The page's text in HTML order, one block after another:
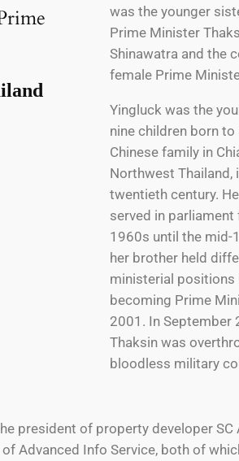
was the younger
Prime Minister
Shinawatra and the
female Prime
Yingluck was the
nine children born
Chinese family in
Northwest Thailand,
twentieth century.
served in
1960s until the mid-
her brother held
ministerial positions
becoming Prime
2001. In September
Thaksin was
bloodless military
president of property developer SC
Advanced Info Service, both of